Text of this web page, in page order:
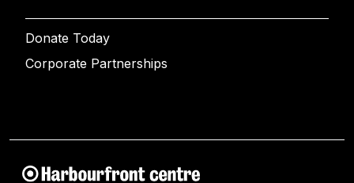
Donate Today
Corporate Partnerships